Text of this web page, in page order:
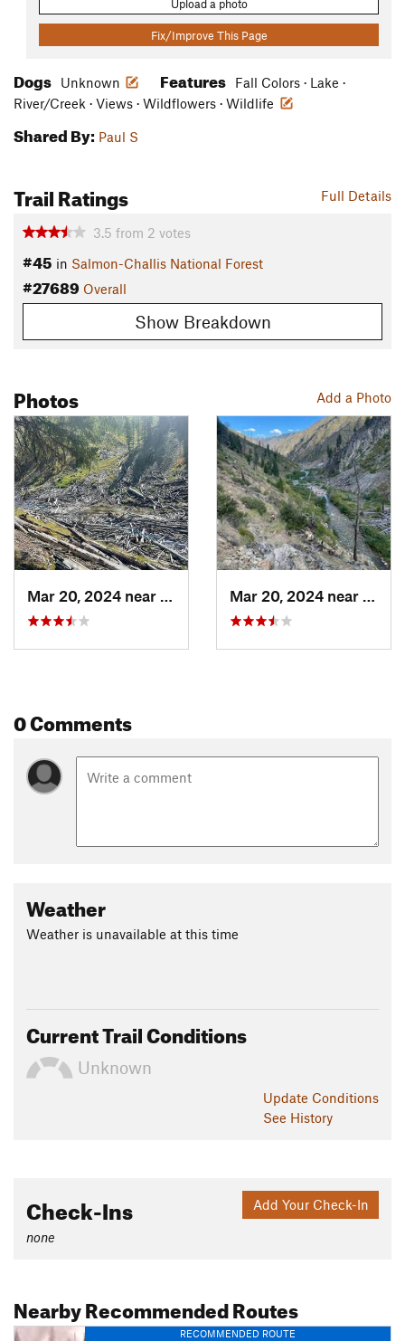
Upload a photo
Fix/Improve This Page
Dogs Unknown Features
Fall Colors · Lake ·
River/Creek · Views · Wildflowers · Wildlife
Shared By: Paul S
Full Details
Trail Ratings
3.5 from 2 votes
#45 in Salmon-Challis National Forest
#27689 Overall
Show Breakdown
Add a Photo
Photos
Mar 20, 2024 near
McCall, ID Mar 20, 2024 near
0 Comments
Weather
Weather is unavailable at this time
Current Trail Conditions
Unknown
Update Conditions
See History
Add Your Check-In
Check-Ins
none
Nearby Recommended Routes
RECOMMENDED ROUTE